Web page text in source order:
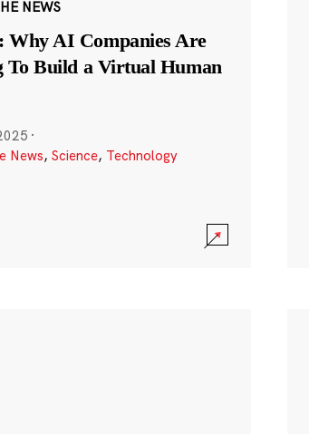
NEWS
AI Companies Are
To Build a Virtual Human
·
News, Science, Technology